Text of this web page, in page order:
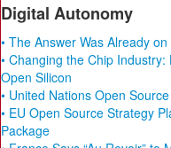
Digital Autonomy
• The Answer Was Already
• Changing the Chip
Open Silicon
• United Nations Open
• EU Open Source Strategy
Package